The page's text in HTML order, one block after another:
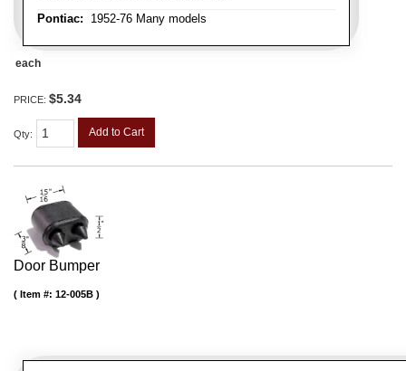
Pontiac: 1952-76 Many models
each
PRICE: $5.34
Qty: Add to Cart
Door Bumper
Item #: 12-005B